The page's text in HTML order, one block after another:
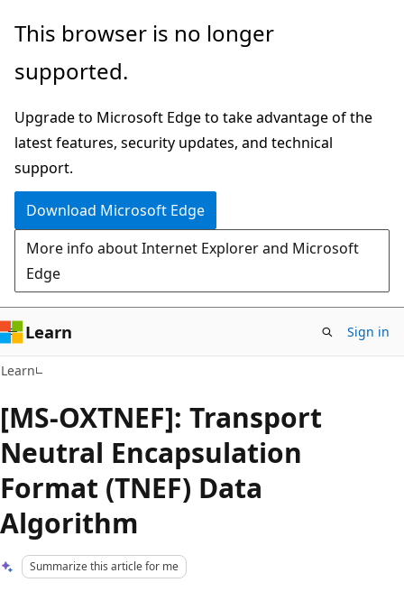
Skip
main
Skip
Ask
chat
experience
This browser is no longer
supported.
Upgrade to Microsoft Edge to take advantage of the
latest features, security updates, and technical
support.
Download Microsoft Edge
More info about Internet Explorer and Microsoft
Edge
Learn Sign in
Learn
[MS-OXTNEF]: Transport
Neutral Encapsulation
Format (TNEF) Data
Algorithm
Summarize this article for me